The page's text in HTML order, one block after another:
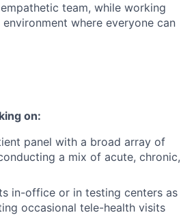
team, while working
where everyone can
on:
panel with a broad array of
a mix of acute, chronic,
in-office or in testing centers as
occasional tele-health visits